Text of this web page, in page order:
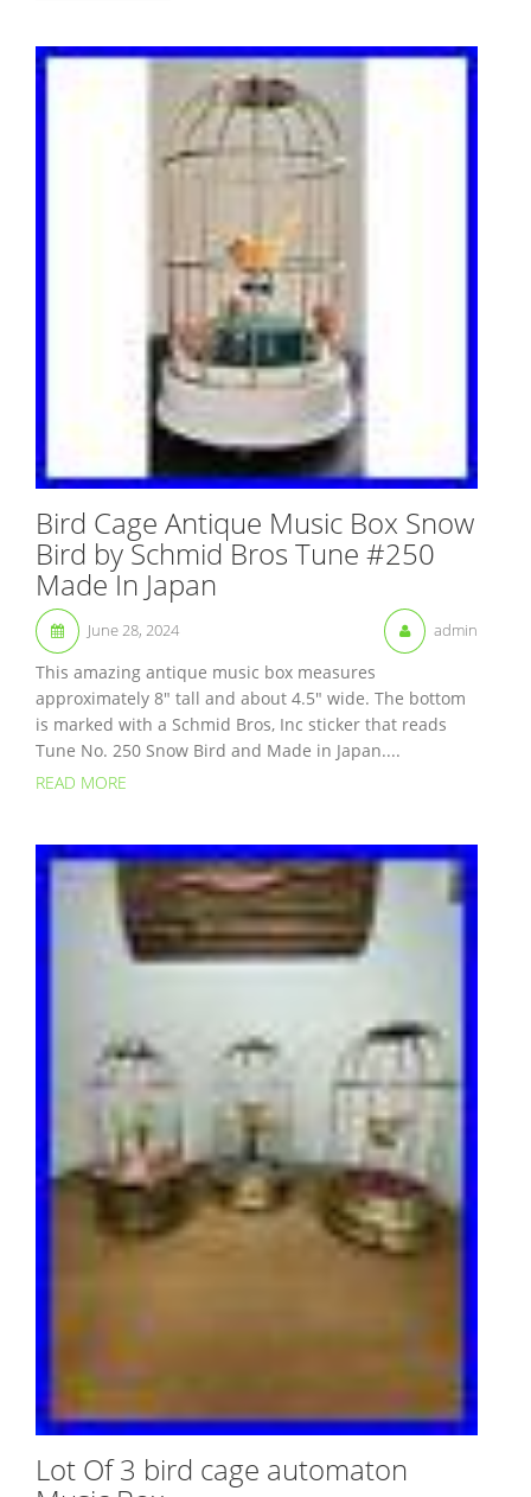
Bird Cage Antique Music Box Snow
Bird by Schmid Bros Tune #250
Made In Japan
June 28, 2024 admin
This amazing antique music box measures
approximately 8″ tall and about 4.5″ wide. The bottom
is marked with a Schmid Bros, Inc sticker that reads
Tune No. 250 Snow Bird and Made in Japan....
READ MORE
Lot Of 3 bird cage automaton